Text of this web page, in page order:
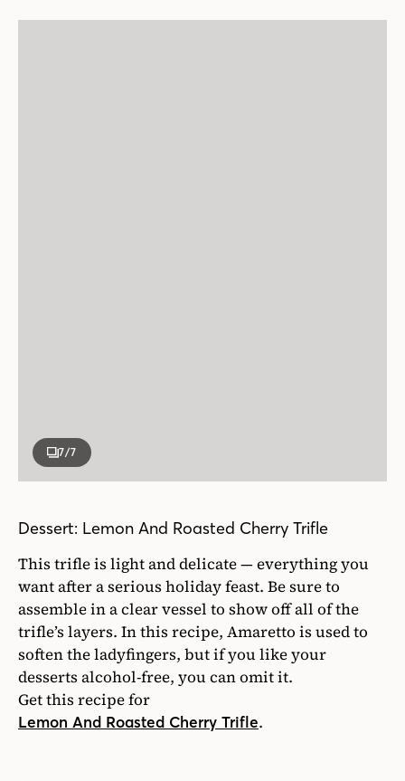
7/7
Dessert: Lemon And Roasted Cherry Trifle
This trifle is light and delicate — everything you
want after a serious holiday feast. Be sure to
assemble in a clear vessel to show off all of the
trifle’s layers. In this recipe, Amaretto is used to
soften the ladyfingers, but if you like your
desserts alcohol-free, you can omit it.
Get this recipe for
Lemon And Roasted Cherry Trifle.